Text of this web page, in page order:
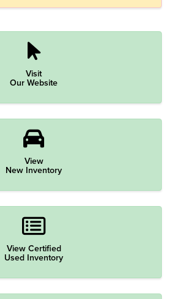
Visit
Our Website
View
New Inventory
View Certified
Used Inventory